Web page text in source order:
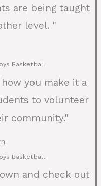
are being taught
level. "
Basketball
you make it a
to volunteer
community."
Basketball
and check out